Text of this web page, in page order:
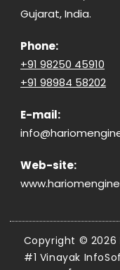
Gujarat, India.
Phone:
+91 98250 45910
+91 98984 58202
E-mail:
Web-site:
Copyright © 2026
#1 Vinayak